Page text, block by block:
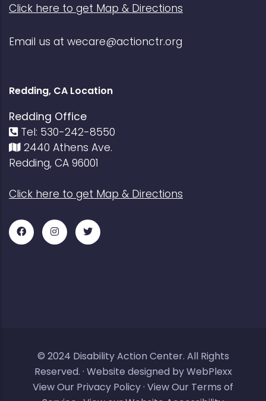
Click here to get Map & Directions
Email us at wecare@actionctr.org
Redding, CA Location
Redding Office
Tel: 530-242-8550
2440 Athens Ave.
Redding, CA 96001
Click here to get Map & Directions
FacebookInstagramTwitter
© 2024 Disability Action Center. All Rights
Reserved. · Website designed by WebPlexx
View Our Privacy Policy· View Our Terms of